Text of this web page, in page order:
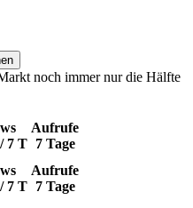
noch immer nur die Hälfte
7 T
Aufrufe
7 Tage
7 T
Aufrufe
7 Tage